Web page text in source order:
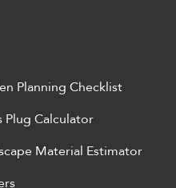
Planning Checklist
Plug Calculator
Material Estimator